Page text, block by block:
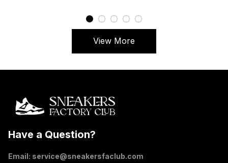
View More
Have a Question?
Email: service@sneakersfaclub.com